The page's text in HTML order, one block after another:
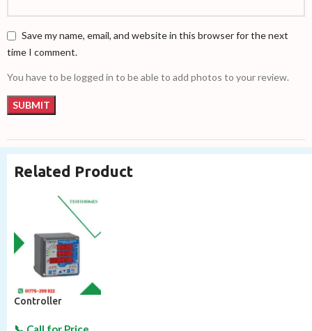
Save my name, email, and website in this browser for the next
time I comment.
You have to be logged in to be able to add photos to your review.
Related Product
Controller